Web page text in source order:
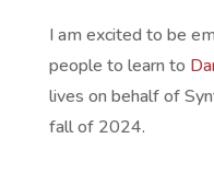
I am excited to be
people to learn to
lives on behalf of
fall of 2024.